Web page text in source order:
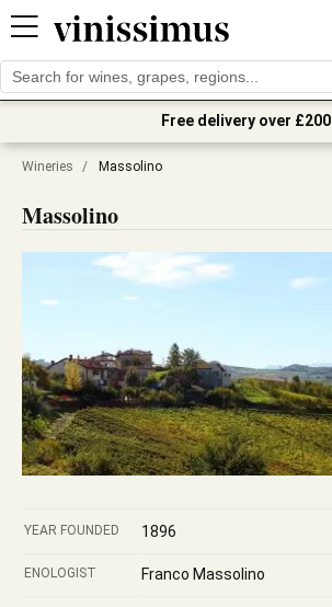
Free delivery over £200
Wineries / Massolino
Massolino
YEAR FOUNDED 1896
ENOLOGIST Franco Massolino